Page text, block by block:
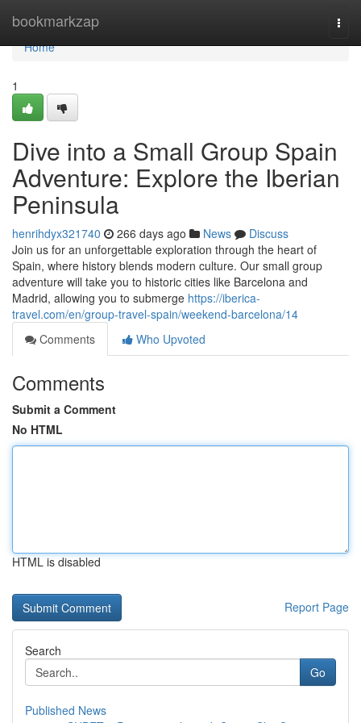
bookmarkzap
Home
Home
1
Dive into a Small Group Spain
Adventure: Explore the Iberian
Peninsula
henrihdyx321740 266 days ago News
Discuss
Join us for an unforgettable exploration through the heart of
Spain, where history blends modern culture. Our small group
adventure will take you to historic cities like Barcelona and
Madrid, allowing you to submerge https://iberica-
travel.com/en/group-travel-spain/weekend-barcelona/14
Comments
Who Upvoted
Comments
Submit a Comment
No HTML
HTML is disabled
Report Page
Search
Go
Published News